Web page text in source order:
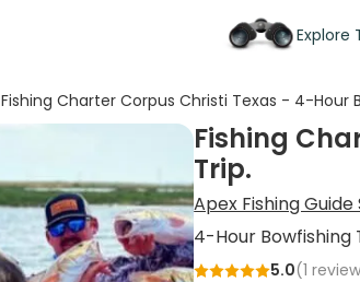
Explore
Fishing Charter Corpus Christi Texas - 4-Hour
Fishing
Trip.
Apex Fishing
4-Hour Bowfishing
5.0(1